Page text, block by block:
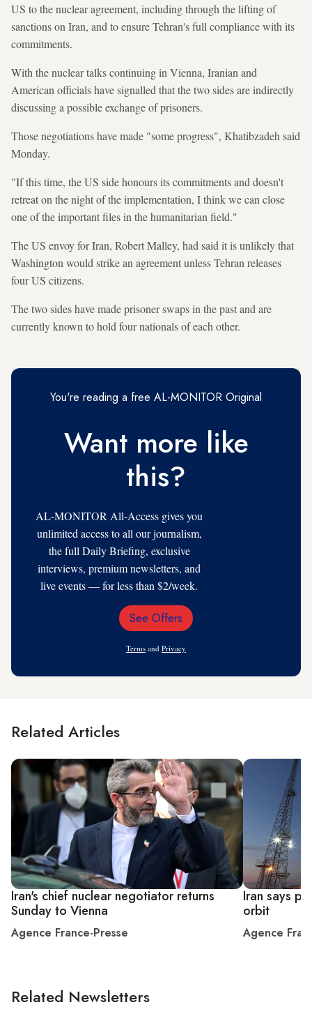
US to the nuclear agreement, including through the lifting of
sanctions on Iran, and to ensure Tehran's full compliance with its
commitments.
With the nuclear talks continuing in Vienna, Iranian and
American officials have signalled that the two sides are indirectly
discussing a possible exchange of prisoners.
Those negotiations have made "some progress", Khatibzadeh said
Monday.
"If this time, the US side honours its commitments and doesn't
retreat on the night of the implementation, I think we can close
one of the important files in the humanitarian field."
The US envoy for Iran, Robert Malley, had said it is unlikely that
Washington would strike an agreement unless Tehran releases
four US citizens.
The two sides have made prisoner swaps in the past and are
currently known to hold four nationals of each other.
You're reading a free AL-MONITOR Original
Want more like
this?
AL-MONITOR All-Access gives you
unlimited access to all our journalism,
the full Daily Briefing, exclusive
interviews, premium newsletters, and
live events — for less than $2/week.
Email
See Offers
Terms and Privacy
Related Articles
Iran's chief nuclear negotiator returns
Sunday to Vienna
Agence France-Presse
Iran says
orbit
Agence
Related Newsletters